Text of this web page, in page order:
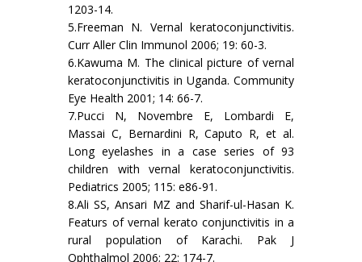
1203-14.
5.Freeman N. Vernal keratoconjunctivitis.
Curr Aller Clin Immunol 2006; 19: 60-3.
6.Kawuma M. The clinical picture of vernal
keratoconjunctivitis in Uganda. Community
Eye Health 2001; 14: 66-7.
7.Pucci N, Novembre E, Lombardi E,
Massai C, Bernardini R, Caputo R, et al.
Long eyelashes in a case series of 93
children with vernal keratoconjunctivitis.
Pediatrics 2005; 115: e86-91.
8.Ali SS, Ansari MZ and Sharif-ul-Hasan K.
Featurs of vernal kerato conjunctivitis in a
rural population of Karachi. Pak J
Ophthalmol 2006; 22: 174-7.